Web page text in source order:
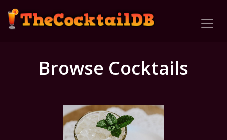
Browse Cocktails